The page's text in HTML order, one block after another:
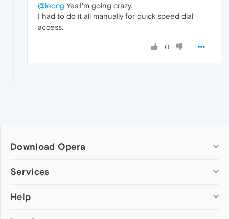
@leocg Yes,I'm going crazy.
I had to do it all manually for quick speed dial
access.
0
Download Opera
Computer browsers
Opera for Mac
Services
Add-ons
Help